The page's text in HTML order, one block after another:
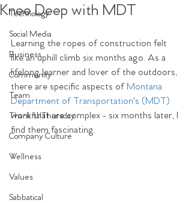
Technology
Social Media
Business
Community
Team
ThankfulThursday
Company Culture
Wellness
Values
Sabbatical
Knee Deep with MDT
Learning the ropes of construction felt
like an uphill climb six months ago. As a
lifelong learner and lover of the outdoors,
there are specific aspects of Montana
Department of Transportation's (MDT)
work that are complex - six months later, I
find them fascinating.